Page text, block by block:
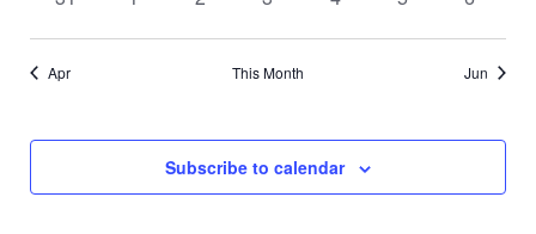
Apr This Month Jun
Subscribe to calendar